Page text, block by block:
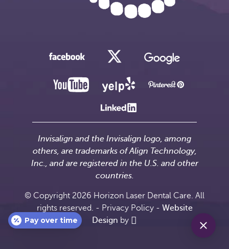
Invisalign and the Invisalign logo, among
others, are trademarks of Align Technology,
Inc., and are registered in the U.S. and other
countries.
© Copyright 2026 Horizon Laser Dental Care. All
rights reserved. - Privacy Policy- Website
Design by
Pay over time